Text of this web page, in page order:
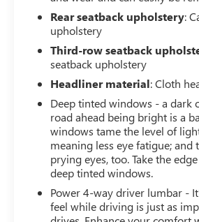
Rear seatback upholstery:
upholstery
Third-row seatback
seatback upholstery
Headliner material: Cloth
Deep tinted windows - a dark
road ahead being bright is a
windows tame the level of
meaning less eye fatigue;
prying eyes, too. Take the
deep tinted windows.
Power 4-way driver lumbar -
feel while driving is just as